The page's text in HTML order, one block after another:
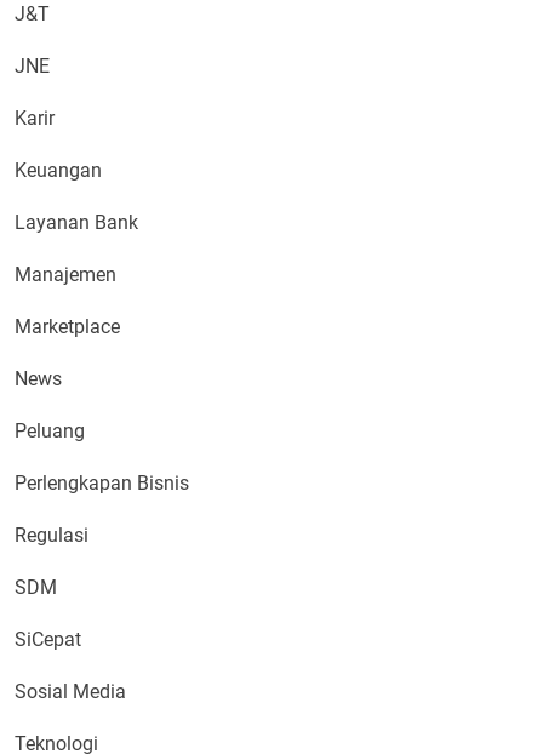
J&T
JNE
Karir
Keuangan
Layanan Bank
Manajemen
Marketplace
News
Peluang
Perlengkapan Bisnis
Regulasi
SDM
SiCepat
Sosial Media
Teknologi